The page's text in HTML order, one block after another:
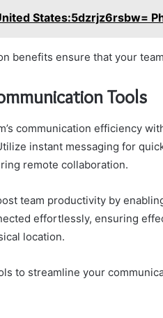
States:5dzrjz6rsbw=
benefits ensure that your
Tools
communication efficiency
instant messaging for
remote collaboration.
team productivity by
effortlessly, ensuring
location.
to streamline your